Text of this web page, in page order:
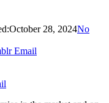
October 28, 2024No
Email